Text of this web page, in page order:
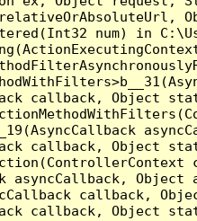
num) in
callback, Object
callback, Object
Object
callback,
callback, Object